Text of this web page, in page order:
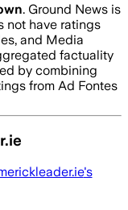
. Ground News is
not have ratings
and Media
factuality
by combining
from Ad Fontes
's